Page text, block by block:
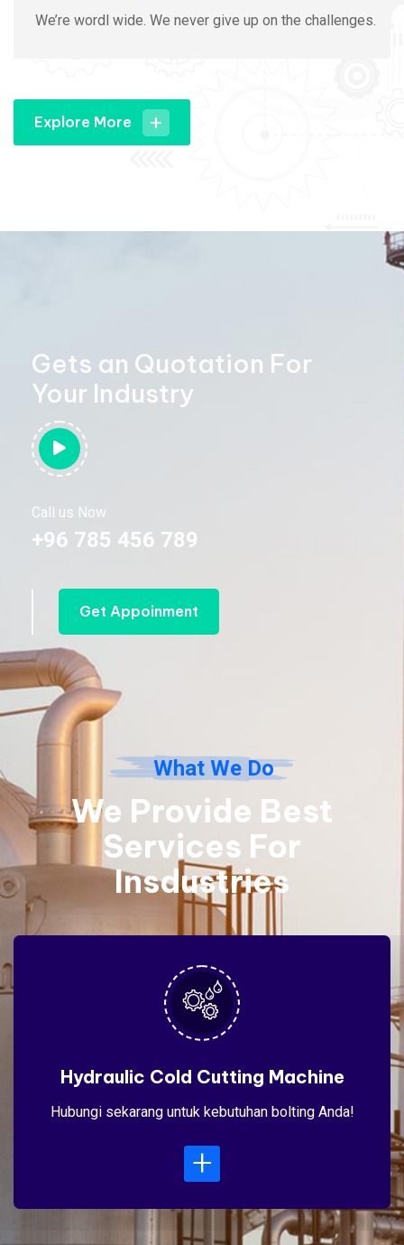
We’re wordl wide. We never give up on the challenges.
Explore More
Gets an Quotation For
Your Industry
Call us Now
+96 785 456 789
Get Appoinment
What We Do
We Provide Best
Services For
Insdustries
Hydraulic Cold Cutting Machine
Hubungi sekarang untuk kebutuhan bolting Anda!
+